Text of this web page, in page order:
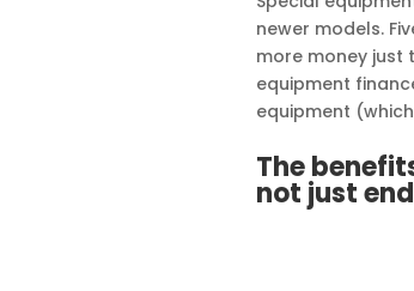
newer models.
more money just
equipment
equipment
The
not just